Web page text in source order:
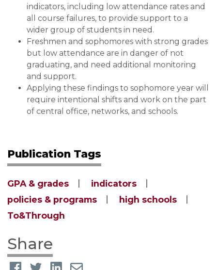
indicators, including low attendance rates and
all course failures, to provide support to a
wider group of students in need.
Freshmen and sophomores with strong grades
but low attendance are in danger of not
graduating, and need additional monitoring
and support.
Applying these findings to sophomore year will
require intentional shifts and work on the part
of central office, networks, and schools.
Publication Tags
GPA & grades
indicators
policies & programs
high schools
To&Through
Share